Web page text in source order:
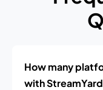
How many
with